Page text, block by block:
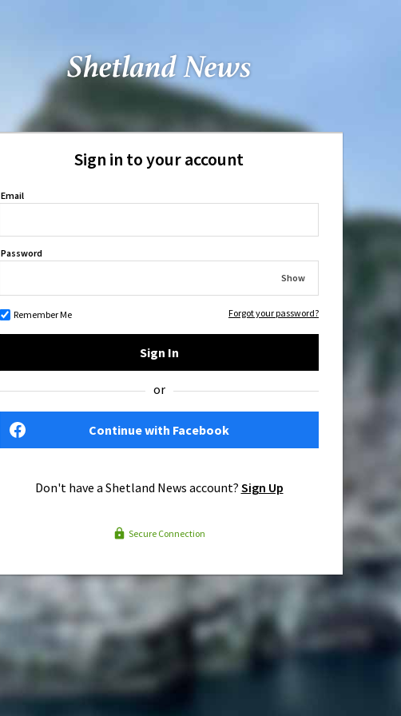
Sign in to your account
Email
Password
Show
Remember Me Forgot your password?
Sign In
or
Continue with Facebook
Don't have a Shetland News account? Sign Up
Secure Connection